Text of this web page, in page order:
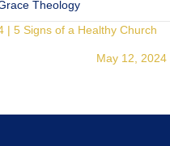
Theology
| 5 Signs of a Healthy Church
May 12,